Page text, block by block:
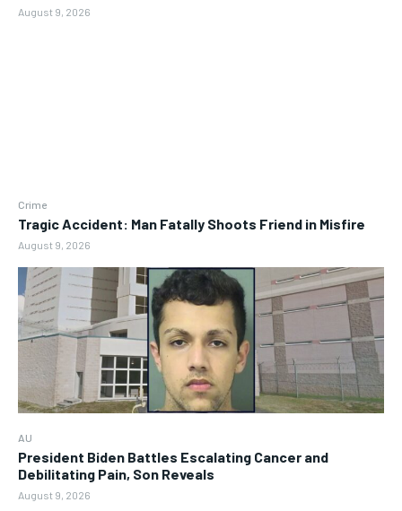
August 9, 2026
Crime
Tragic Accident: Man Fatally Shoots Friend in Misfire
August 9, 2026
AU
President Biden Battles Escalating Cancer and
Debilitating Pain, Son Reveals
August 9, 2026